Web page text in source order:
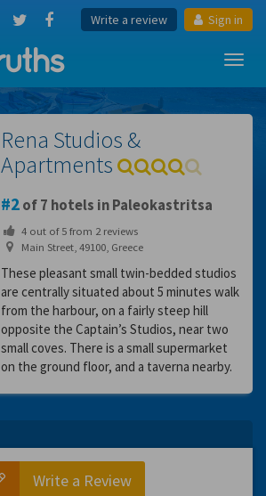
Write a review Sign in
Rena Studios &
Apartments
2of 7 hotels in Paleokastritsa
4out of5from 2reviews
Main Street, 49100, Greece
These pleasant small twin-bedded studios
are centrally situated about 5 minutes walk
from the harbour, on a fairly steep hill
opposite the Captain’s Studios, near two
small coves. There is a small supermarket
on the ground floor, and a taverna nearby.
Write a Review